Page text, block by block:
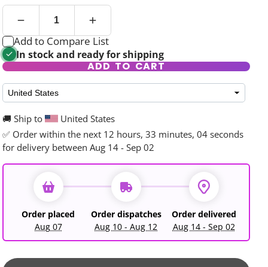
Add to Compare List
In stock and ready for shipping
ADD TO CART
🚚 Ship to
United States
✅ Order within the next 12 hours, 33 minutes, 03 seconds
for delivery between Aug 14 - Sep 02
Order placed
Aug 07
Order dispatches
Aug 10 - Aug 12
Order delivered
Aug 14 - Sep 02